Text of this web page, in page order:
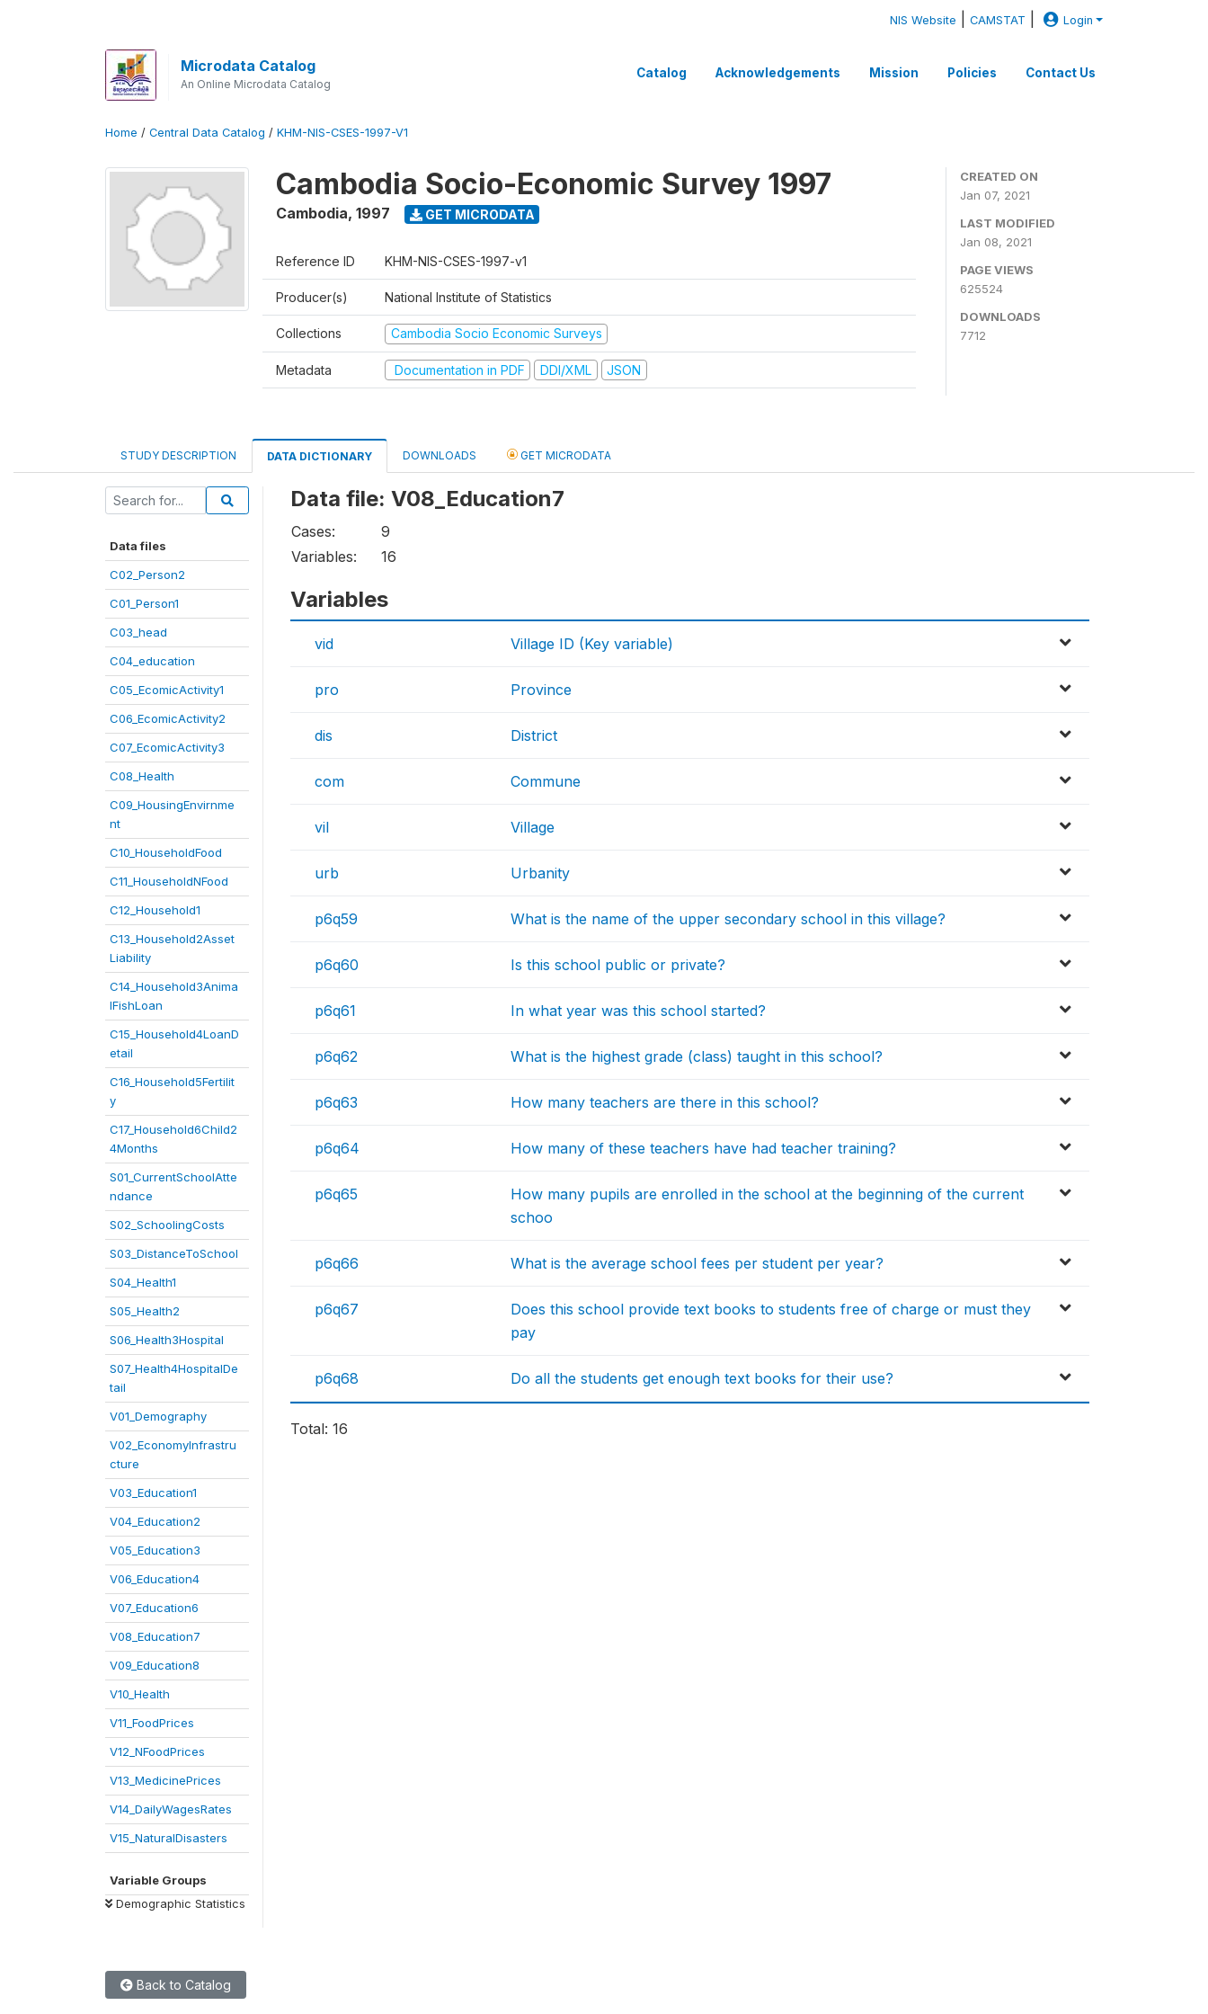
NIS Website |CAMSTAT Login
Microdata Catalog
An Online Microdata Catalog
Catalog Acknowledgements Mission Policies Contact Us
Home / Central Data Catalog / KHM-NIS-CSES-1997-V1
Cambodia Socio-Economic Survey 1997
Cambodia, 1997 GET MICRODATA
Reference ID KHM-NIS-CSES-1997-v1
Producer(s) National Institute of Statistics
Collections Cambodia Socio Economic Surveys
Metadata Documentation in PDF DDI/XML JSON
CREATED ON
Jan 07, 2021
LAST MODIFIED
Jan 08, 2021
PAGE VIEWS
625524
DOWNLOADS
7712
STUDY DESCRIPTION DATA DICTIONARY DOWNLOADS GET MICRODATA
Data files
C02_Person2
C01_Person1
C03_head
C04_education
C05_EcomicActivity1
C06_EcomicActivity2
C07_EcomicActivity3
C08_Health
C09_HousingEnvirnme
nt
C10_HouseholdFood
C11_HouseholdNFood
C12_Household1
C13_Household2Asset
Liability
C14_Household3Anima
lFishLoan
C15_Household4LoanD
etail
C16_Household5Fertilit
y
C17_Household6Child2
4Months
S01_CurrentSchoolAtte
ndance
S02_SchoolingCosts
S03_DistanceToSchool
S04_Health1
S05_Health2
S06_Health3Hospital
S07_Health4HospitalDe
tail
V01_Demography
V02_EconomyInfrastru
cture
V03_Education1
V04_Education2
V05_Education3
V06_Education4
V07_Education6
V08_Education7
V09_Education8
V10_Health
V11_FoodPrices
V12_NFoodPrices
V13_MedicinePrices
V14_DailyWagesRates
V15_NaturalDisasters
Variable Groups
Demographic Statistics
Data file: V08_Education7
Cases:
9
Variables:
16
Variables
vid Village ID (Key variable)
pro Province
dis District
com Commune
vil Village
urb Urbanity
p6q59 What is the name of the upper secondary school in this village?
p6q60 Is this school public or private?
p6q61 In what year was this school started?
p6q62 What is the highest grade (class) taught in this school?
p6q63 How many teachers are there in this school?
p6q64 How many of these teachers have had teacher training?
p6q65
How many pupils are enrolled in the school at the beginning of the current
schoo
p6q66 What is the average school fees per student per year?
p6q67
Does this school provide text books to students free of charge or must they
pay
p6q68 Do all the students get enough text books for their use?
Total: 16
Back to Catalog